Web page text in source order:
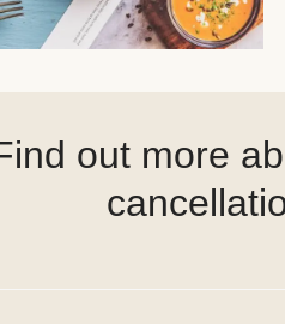
out more